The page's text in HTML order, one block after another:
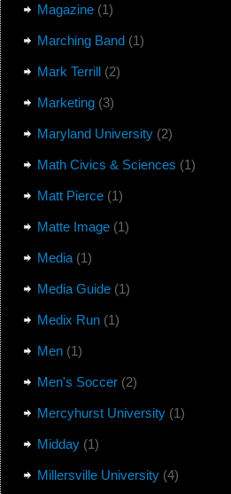
Magazine(1)
Marching Band(1)
Mark Terrill(2)
Marketing(3)
Maryland University(2)
Math Civics & Sciences (1)
Matt Pierce(1)
Matte Image(1)
Media(1)
Media Guide(1)
Medix Run(1)
Men(1)
Men's Soccer(2)
Mercyhurst University(1)
Midday(1)
Millersville University(4)